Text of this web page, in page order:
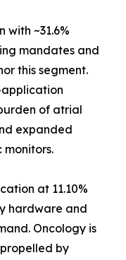
~31.6%
mandates and
this segment.
of atrial
expanded
at 11.10%
hardware and
Oncology is
by